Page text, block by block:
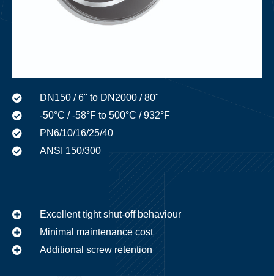
DN150 / 6" to DN2000 / 80"
-50°C / -58°F to 500°C / 932°F
PN6/10/16/25/40
ANSI 150/300
Excellent tight shut-off behaviour
Minimal maintenance cost
Additional screw retention